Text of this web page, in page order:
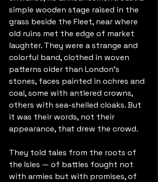
simple wooden stage raised in the
grass beside the Fleet, near where
old ruins met the edge of market
laughter. They were a strange and
colorful band, clothed in woven
patterns older than London’s
stones, faces painted in ochres and
coal, some with antlered crowns,
others with sea-shelled cloaks. But
it was their words, not their
appearance, that drew the crowd.
They told tales from the roots of
the Isles — of battles fought not
with armies but with promises, of